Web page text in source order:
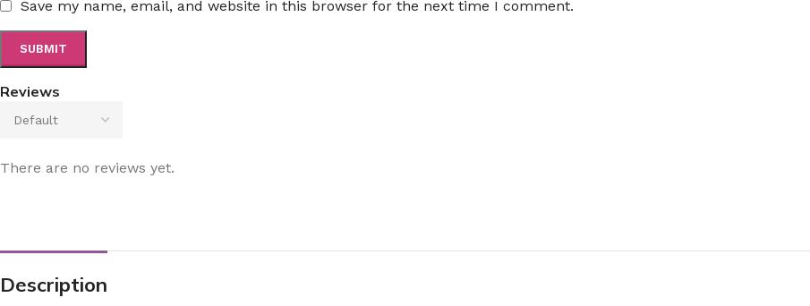
Reviews
There are no reviews yet.
Save my name, email, and website in this browser for the next time I comment.
Description